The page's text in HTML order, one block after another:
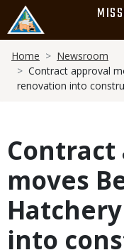
main
content
Breadcrumb
Home
Newsroom
Contract approval
renovation into
moves
into